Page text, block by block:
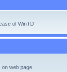
of WinTD
on web page